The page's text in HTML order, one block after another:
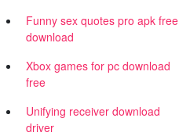
Funny sex quotes pro apk free
download
Xbox games for pc download
free
Unifying receiver download
driver